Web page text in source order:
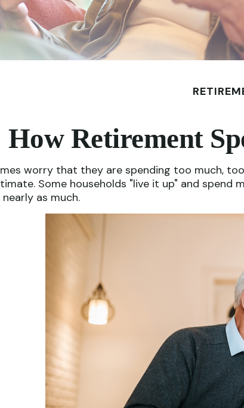
How Retirement
worry that they are spending too much,
Some households "live it up" and
as much.